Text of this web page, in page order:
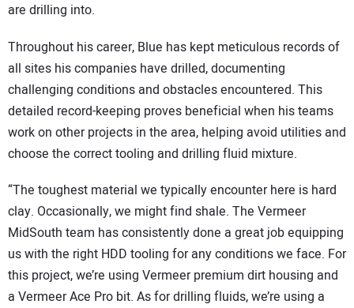
are drilling into.
Throughout his career, Blue has kept meticulous records of
all sites his companies have drilled, documenting
challenging conditions and obstacles encountered. This
detailed record-keeping proves beneficial when his teams
work on other projects in the area, helping avoid utilities and
choose the correct tooling and drilling fluid mixture.
“The toughest material we typically encounter here is hard
clay. Occasionally, we might find shale. The Vermeer
MidSouth team has consistently done a great job equipping
us with the right HDD tooling for any conditions we face. For
this project, we’re using Vermeer premium dirt housing and
a Vermeer Ace Pro bit. As for drilling fluids, we’re using a